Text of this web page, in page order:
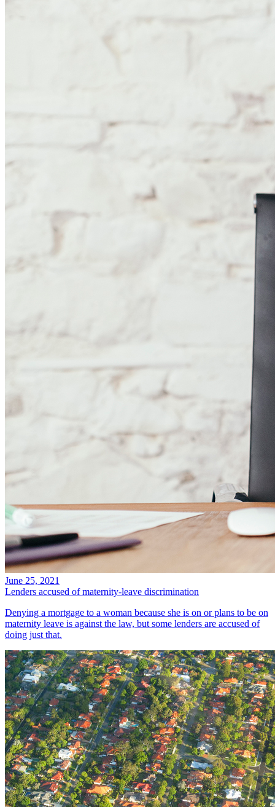
June 25, 2021
Lenders accused of maternity-leave discrimination
Denying a mortgage to a woman because she is on or plans to be on
maternity leave is against the law, but some lenders are accused of
doing just that.